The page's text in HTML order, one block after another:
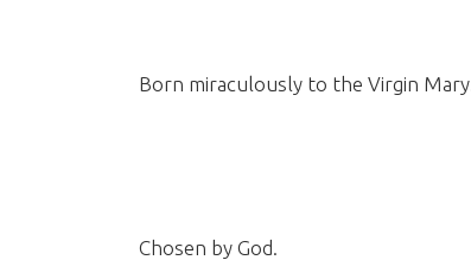
Born miraculously to the Virgin Mary.
Chosen by God.